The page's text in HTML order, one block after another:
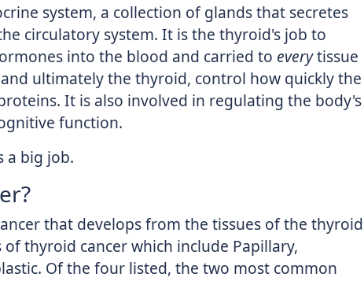
system, a collection of glands that secretes
circulatory system. It is the thyroid's job to
into the blood and carried to everytissue
ultimately the thyroid, control how quickly the
It is also involved in regulating the body's
function.
a big job.
that develops from the tissues of the thyroid
thyroid cancer which include Papillary,
Of the four listed, the two most common